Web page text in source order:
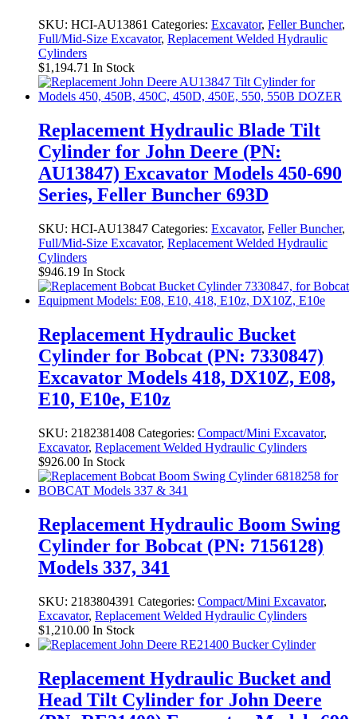
SKU: HCI-AU13861 Categories: Excavator, Feller Buncher,
Full/Mid-Size Excavator, Replacement Welded Hydraulic
Cylinders
$1,194.71 In Stock
Replacement Hydraulic Blade Tilt
Cylinder for John Deere (PN:
AU13847) Excavator Models 450-690
Series, Feller Buncher 693D
SKU: HCI-AU13847 Categories: Excavator, Feller Buncher,
Full/Mid-Size Excavator, Replacement Welded Hydraulic
Cylinders
$946.19 In Stock
Replacement Hydraulic Bucket
Cylinder for Bobcat (PN: 7330847)
Excavator Models 418, DX10Z, E08,
E10, E10e, E10z
SKU: 2182381408 Categories: Compact/Mini Excavator,
Excavator, Replacement Welded Hydraulic Cylinders
$926.00 In Stock
Replacement Hydraulic Boom Swing
Cylinder for Bobcat (PN: 7156128)
Models 337, 341
SKU: 2183804391 Categories: Compact/Mini Excavator,
Excavator, Replacement Welded Hydraulic Cylinders
$1,210.00 In Stock
Replacement Hydraulic Bucket and
Head Tilt Cylinder for John Deere